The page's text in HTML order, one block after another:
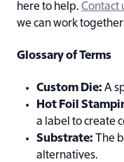
here to help. Contact
we can work
Glossary of Terms
Custom Die: A
Hot Foil
a label to create
Substrate: The
alternatives.